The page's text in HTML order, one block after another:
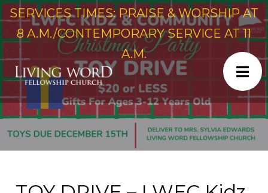
SERVICES TIMES: PRAISE & WORSHIP AT
8 A.M./CONTEMPORARY SERVICE AT 11
A.M.